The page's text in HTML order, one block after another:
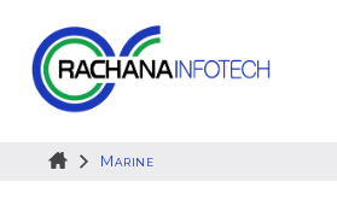
content
Marine